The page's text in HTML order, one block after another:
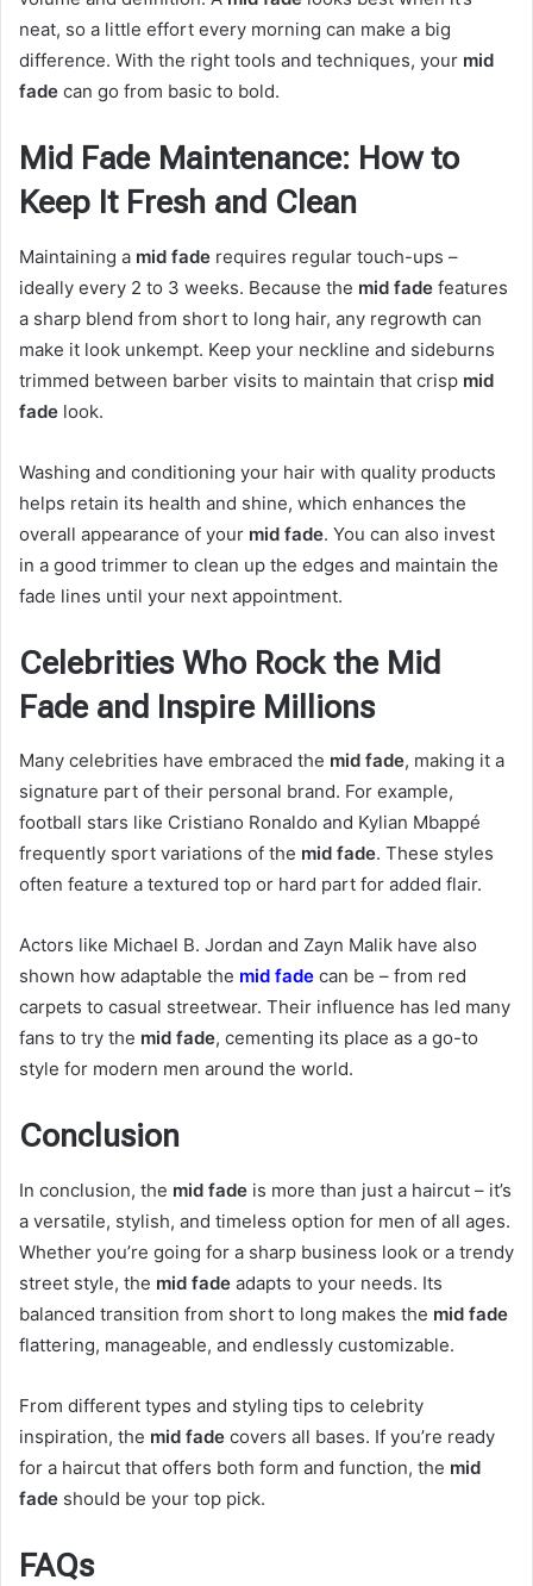
neat, so a little effort every morning can make a big
difference. With the right tools and techniques, your mid
fade can go from basic to bold.
Mid Fade Maintenance: How to
Keep It Fresh and Clean
Maintaining a mid fade requires regular touch-ups –
ideally every 2 to 3 weeks. Because the mid fade features
a sharp blend from short to long hair, any regrowth can
make it look unkempt. Keep your neckline and sideburns
trimmed between barber visits to maintain that crisp mid
fade look.
Washing and conditioning your hair with quality products
helps retain its health and shine, which enhances the
overall appearance of your mid fade. You can also invest
in a good trimmer to clean up the edges and maintain the
fade lines until your next appointment.
Celebrities Who Rock the Mid
Fade and Inspire Millions
Many celebrities have embraced the mid fade, making it a
signature part of their personal brand. For example,
football stars like Cristiano Ronaldo and Kylian Mbappé
frequently sport variations of the mid fade. These styles
often feature a textured top or hard part for added flair.
Actors like Michael B. Jordan and Zayn Malik have also
shown how adaptable the mid fade can be – from red
carpets to casual streetwear. Their influence has led many
fans to try the mid fade, cementing its place as a go-to
style for modern men around the world.
Conclusion
In conclusion, the mid fade is more than just a haircut – it’s
a versatile, stylish, and timeless option for men of all ages.
Whether you’re going for a sharp business look or a trendy
street style, the mid fade adapts to your needs. Its
balanced transition from short to long makes the mid fade
flattering, manageable, and endlessly customizable.
From different types and styling tips to celebrity
inspiration, the mid fade covers all bases. If you’re ready
for a haircut that offers both form and function, the mid
fade should be your top pick.
FAQs